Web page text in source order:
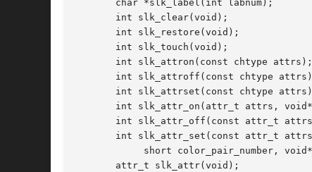
       char *slk_label(int labnum);
       int slk_clear(void);
       int slk_restore(void);
       int slk_touch(void);
       int slk_attron(const chtype attrs);
int slk_attroff(const chtype
int slk_attrset(const chtype
int slk_attr_on(attr_t attrs,
int slk_attr_off(const attr_t
int slk_attr_set(const attr_t
       attr_t slk_attr(void);